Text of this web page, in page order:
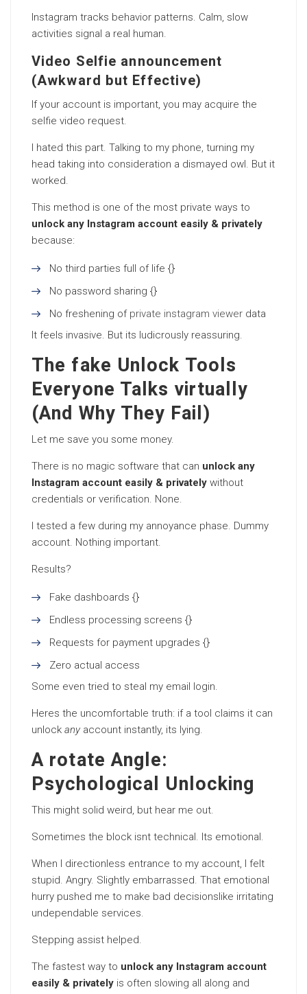
Instagram tracks behavior patterns. Calm, slow
activities signal a real human.
Video Selfie announcement
(Awkward but Effective)
If your account is important, you may acquire the
selfie video request.
I hated this part. Talking to my phone, turning my
head taking into consideration a dismayed owl. But it
worked.
This method is one of the most private ways to
unlock any Instagram account easily & privately
because:
No third parties full of life {}
No password sharing {}
No freshening of private instagram viewer data
It feels invasive. But its ludicrously reassuring.
The fake Unlock Tools
Everyone Talks virtually
(And Why They Fail)
Let me save you some money.
There is no magic software that can unlock any
Instagram account easily & privately without
credentials or verification. None.
I tested a few during my annoyance phase. Dummy
account. Nothing important.
Results?
Fake dashboards {}
Endless processing screens {}
Requests for payment upgrades {}
Zero actual access
Some even tried to steal my email login.
Heres the uncomfortable truth: if a tool claims it can
unlock any account instantly, its lying.
A rotate Angle:
Psychological Unlocking
This might solid weird, but hear me out.
Sometimes the block isnt technical. Its emotional.
When I directionless entrance to my account, I felt
stupid. Angry. Slightly embarrassed. That emotional
hurry pushed me to make bad decisionslike irritating
undependable services.
Stepping assist helped.
The fastest way to unlock any Instagram account
easily & privately is often slowing all along and